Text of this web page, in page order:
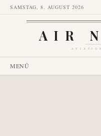
SAMSTAG, 8. AUGUST 2026
AIR
MENÜ